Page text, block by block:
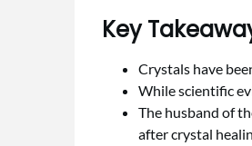
Key
Crystals have
While scientific
The husband of
after crystal